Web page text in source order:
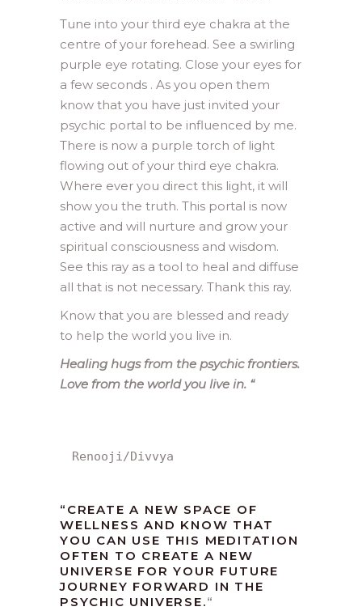
Tune into your third eye chakra at the
centre of your forehead. See a swirling
purple eye rotating. Close your eyes for
a few seconds . As you open them
know that you have just invited your
psychic portal to be influenced by me.
There is now a purple torch of light
flowing out of your third eye chakra.
Where ever you direct this light, it will
show you the truth. This portal is now
active and will nurture and grow your
spiritual consciousness and wisdom.
See this ray as a tool to heal and diffuse
all that is not necessary. Thank this ray.
Know that you are blessed and ready
to help the world you live in.
Healing hugs from the psychic frontiers.
Love from the world you live in. “
Renooji/Divvya
“CREATE A NEW SPACE OF
WELLNESS AND KNOW THAT
YOU CAN USE THIS MEDITATION
OFTEN TO CREATE A NEW
UNIVERSE FOR YOUR FUTURE
JOURNEY FORWARD IN THE
PSYCHIC UNIVERSE.“